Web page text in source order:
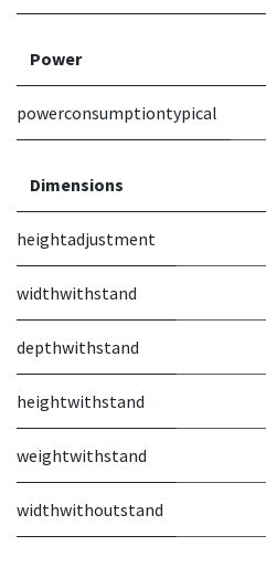
Power
powerconsumptiontypical
Dimensions
heightadjustment
widthwithstand
depthwithstand
heightwithstand
weightwithstand
widthwithoutstand